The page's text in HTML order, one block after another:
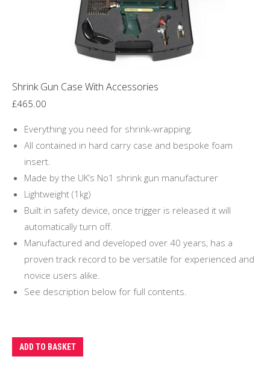
Shrink Gun Case With Accessories
£465.00
Everything you need for shrink-wrapping.
All contained in hard carry case and bespoke foam
insert.
Made by the UK’s No1 shrink gun manufacturer
Lightweight (1kg)
Built in safety device, once trigger is released it will
automatically turn off.
Manufactured and developed over 40 years, has a
proven track record to be versatile for experienced and
novice users alike.
See description below for full contents.
ADD TO BASKET